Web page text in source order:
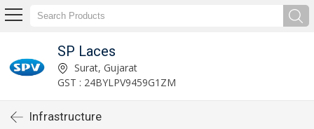
SP Laces
Surat, Gujarat
GST : 24BYLPV9459G1ZM
Infrastructure